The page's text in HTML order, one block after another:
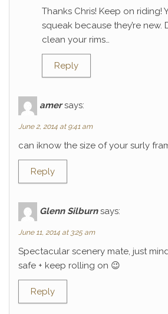
Thanks Chris! Keep on riding!
squeak because they’re new.
clean your rims…
Reply
amer says:
June 2, 2014 at 9:41 am
can iknow the size of your surly
Reply
Glenn Silburn says:
June 11, 2014 at 3:25 am
Spectacular scenery mate, just
safe + keep rolling on 😉
Reply